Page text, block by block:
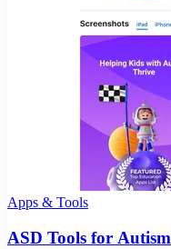
Apps & Tools
ASD Tools for Autism